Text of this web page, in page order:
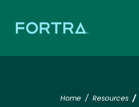
Home Resources